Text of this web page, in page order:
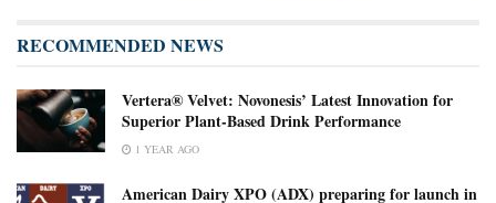
RECOMMENDED NEWS
Vertera® Velvet: Novonesis’ Latest Innovation for
Superior Plant-Based Drink Performance
1 YEAR AGO
American Dairy XPO (ADX) preparing for launch in